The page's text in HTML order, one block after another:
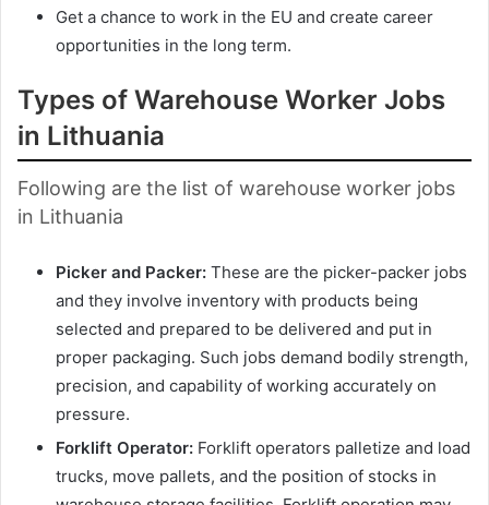
Get a chance to work in the EU and create career
opportunities in the long term.
Types of Warehouse Worker Jobs
in Lithuania
Following are the list of warehouse worker jobs
in Lithuania
Picker and Packer: These are the picker-packer jobs
and they involve inventory with products being
selected and prepared to be delivered and put in
proper packaging. Such jobs demand bodily strength,
precision, and capability of working accurately on
pressure.
Forklift Operator: Forklift operators palletize and load
trucks, move pallets, and the position of stocks in